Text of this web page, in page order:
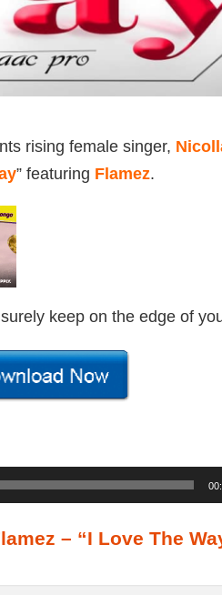
rising female singer,
” featuring Flamez.
keep on the edge of
– “I Love The